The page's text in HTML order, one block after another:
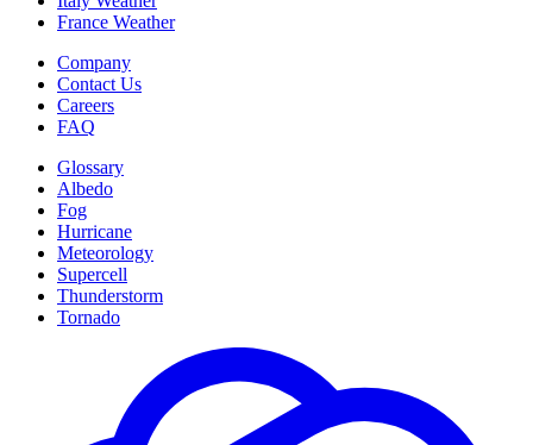
France Weather
Company
Contact Us
Careers
FAQ
Glossary
Albedo
Fog
Hurricane
Meteorology
Supercell
Thunderstorm
Tornado